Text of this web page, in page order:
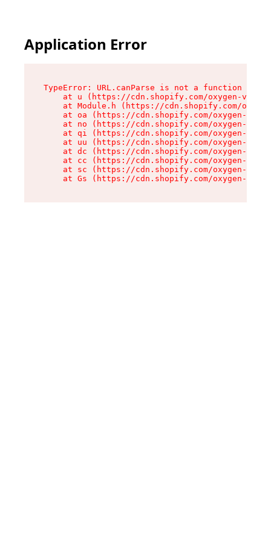
Application Error
TypeError: URL.canParse is not a function
at u (https://cdn.shopify.com/oxygen-v2/
at Module.h (https://cdn.shopify.com/
at oa (https://cdn.shopify.com/oxygen-v2/
at no (https://cdn.shopify.com/oxygen-v2/
at qi (https://cdn.shopify.com/oxygen-v2/
at uu (https://cdn.shopify.com/oxygen-v2/
at dc (https://cdn.shopify.com/oxygen-v2/
at cc (https://cdn.shopify.com/oxygen-v2/
at sc (https://cdn.shopify.com/oxygen-v2/
at Gs (https://cdn.shopify.com/oxygen-v2/